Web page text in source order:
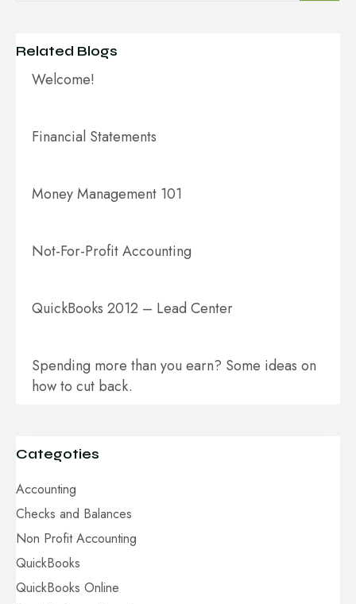
Related Blogs
Welcome!
Financial Statements
Money Management 101
Not-For-Profit Accounting
QuickBooks 2012 – Lead Center
Spending more than you earn? Some ideas on
how to cut back.
Categoties
Accounting
Checks and Balances
Non Profit Accounting
QuickBooks
QuickBooks Online